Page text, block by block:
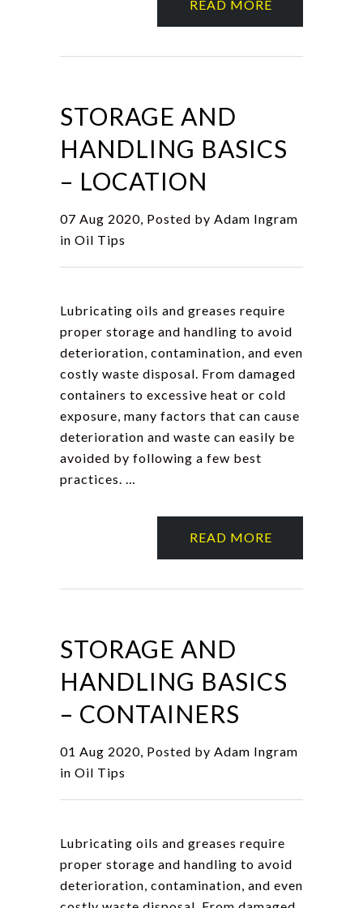
READ MORE
STORAGE AND
HANDLING BASICS
– LOCATION
07 Aug 2020, Posted by Adam Ingram
in Oil Tips
Lubricating oils and greases require
proper storage and handling to avoid
deterioration, contamination, and even
costly waste disposal. From damaged
containers to excessive heat or cold
exposure, many factors that can cause
deterioration and waste can easily be
avoided by following a few best
practices. …
READ MORE
STORAGE AND
HANDLING BASICS
– CONTAINERS
01 Aug 2020, Posted by Adam Ingram
in Oil Tips
Lubricating oils and greases require
proper storage and handling to avoid
deterioration, contamination, and even